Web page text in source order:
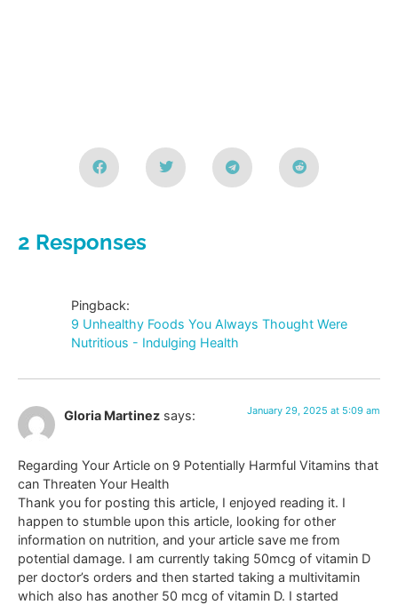
2 Responses
Pingback:
9 Unhealthy Foods You Always Thought Were
Nutritious - Indulging Health
Gloria Martinez says: January 29, 2025 at 5:09 am
Regarding Your Article on 9 Potentially Harmful Vitamins that
can Threaten Your Health
Thank you for posting this article, I enjoyed reading it. I
happen to stumble upon this article, looking for other
information on nutrition, and your article save me from
potential damage. I am currently taking 50mcg of vitamin D
per doctor’s orders and then started taking a multivitamin
which also has another 50 mcg of vitamin D. I started